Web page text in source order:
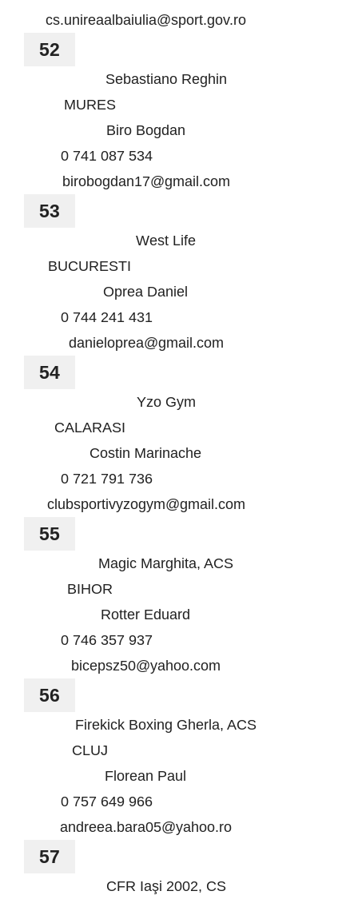
cs.unireaalbaiulia@sport.gov.ro
52
Sebastiano Reghin
MURES
Biro Bogdan
0 741 087 534
birobogdan17@gmail.com
53
West Life
BUCURESTI
Oprea Daniel
0 744 241 431
danieloprea@gmail.com
54
Yzo Gym
CALARASI
Costin Marinache
0 721 791 736
clubsportivyzogym@gmail.com
55
Magic Marghita, ACS
BIHOR
Rotter Eduard
0 746 357 937
bicepsz50@yahoo.com
56
Firekick Boxing Gherla, ACS
CLUJ
Florean Paul
0 757 649 966
andreea.bara05@yahoo.ro
57
CFR Iaşi 2002, CS